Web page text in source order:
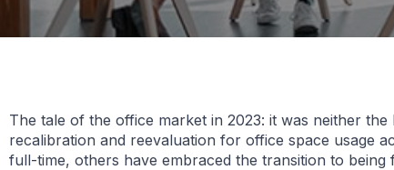
The tale of the office market in 2023: it was neither
recalibration and reevaluation for office space usage
full-time, others have embraced the transition to